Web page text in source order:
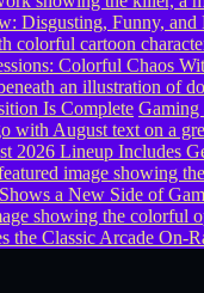
Disgusting, Funny,
Colorful Chaos
Is Complete Gaming
2026 Lineup Includes
a New Side of
the Classic Arcade On-